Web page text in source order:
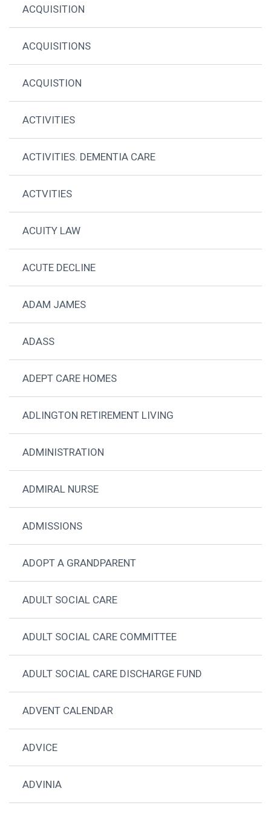
ACQUISITION
ACQUISITIONS
ACQUISTION
ACTIVITIES
ACTIVITIES. DEMENTIA CARE
ACTVITIES
ACUITY LAW
ACUTE DECLINE
ADAM JAMES
ADASS
ADEPT CARE HOMES
ADLINGTON RETIREMENT LIVING
ADMINISTRATION
ADMIRAL NURSE
ADMISSIONS
ADOPT A GRANDPARENT
ADULT SOCIAL CARE
ADULT SOCIAL CARE COMMITTEE
ADULT SOCIAL CARE DISCHARGE FUND
ADVENT CALENDAR
ADVICE
ADVINIA